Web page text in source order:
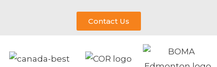
Contact Us